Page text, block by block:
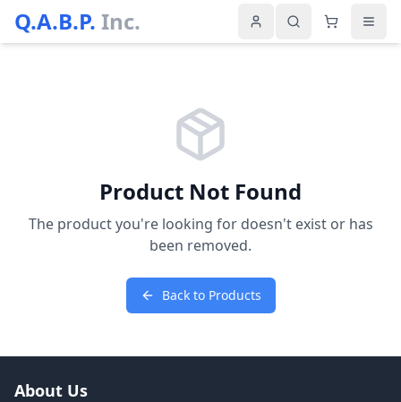
Q.A.B.P. Inc.
Product Not Found
The product you're looking for doesn't exist or has
been removed.
Back to Products
About Us